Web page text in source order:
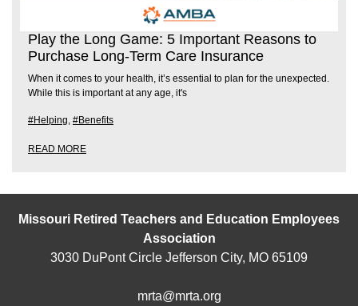
Play the Long Game: 5 Important Reasons to
Purchase Long-Term Care Insurance
When it comes to your health, it’s essential to plan for the unexpected.
While this is important at any age, it's
#Helping #Benefits
READ MORE
Missouri Retired Teachers and Education Employees
Association
3030 DuPont Circle Jefferson City, MO 65109
mrta@mrta.org